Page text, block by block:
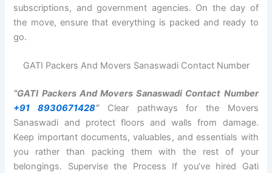
subscriptions, and government agencies. On the day of
the move, ensure that everything is packed and ready to
go.
GATI Packers And Movers Sanaswadi Contact Number
“GATI Packers And Movers Sanaswadi Contact Number
+91 8930671428“Clear pathways for the Movers
Sanaswadi and protect floors and walls from damage.
Keep important documents, valuables, and essentials with
you rather than packing them with the rest of your
belongings. Supervise the Process If you’ve hired Gati